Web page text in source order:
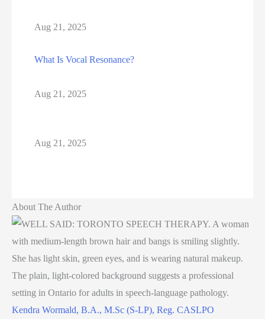
Aug 21, 2025
What Is Vocal Resonance?
Aug 21, 2025
Aug 21, 2025
About The Author
Kendra Wormald, B.A., M.Sc (S-LP), Reg. CASLPO